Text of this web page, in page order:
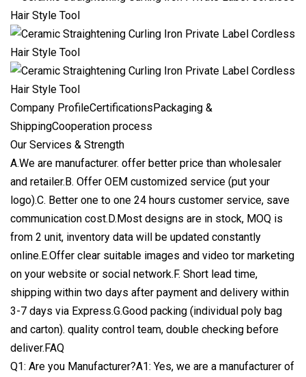
Company ProfileCertificationsPackaging &
ShippingCooperation process
Our Services & Strength
A.We are manufacturer. offer better price than wholesaler
and retailer.B. Offer OEM customized service (put your
logo).C. Better one to one 24 hours customer service, save
communication cost.D.Most designs are in stock, MOQ is
from 2 unit, inventory data will be updated constantly
online.E.Offer clear suitable images and video tor marketing
on your website or social network.F. Short lead time,
shipping within two days after payment and delivery within
3-7 days via Express.G.Good packing (individual poly bag
and carton). quality control team, double checking before
deliver.FAQ
Q1: Are you Manufacturer?A1: Yes, we are a manufacturer of